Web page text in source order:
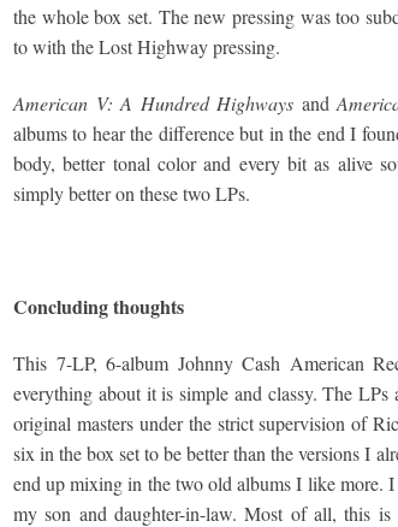
the whole box set. The new pressing was too
to with the Lost Highway pressing.
American V: A Hundred Highways and
albums to hear the difference but in the end I
body, better tonal color and every bit as alive
simply better on these two LPs.
Concluding thoughts
This 7-LP, 6-album Johnny Cash American
everything about it is simple and classy. The
original masters under the strict supervision of
six in the box set to be better than the versions I
end up mixing in the two old albums I like more.
my son and daughter-in-law. Most of all, this